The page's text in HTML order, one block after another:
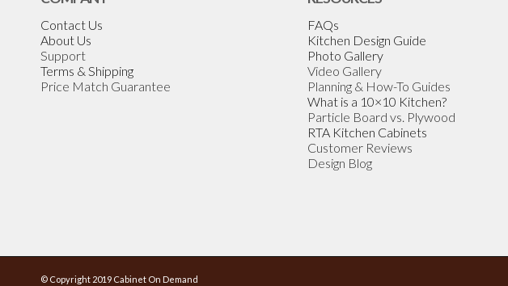
Contact Us
About Us
Support
Terms & Shipping
Price Match Guarantee
FAQs
Kitchen Design Guide
Photo Gallery
Video Gallery
Planning & How-To Guides
What is a 10×10 Kitchen?
Particle Board vs. Plywood
RTA Kitchen Cabinets
Customer Reviews
Design Blog
© Copyright 2019 Cabinet On Demand